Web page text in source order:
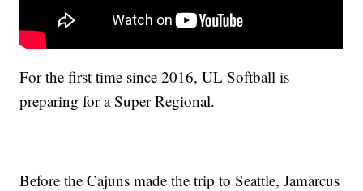
For the first time since 2016, UL Softball is
preparing for a Super Regional.
Before the Cajuns made the trip to Seattle, Jamarcus